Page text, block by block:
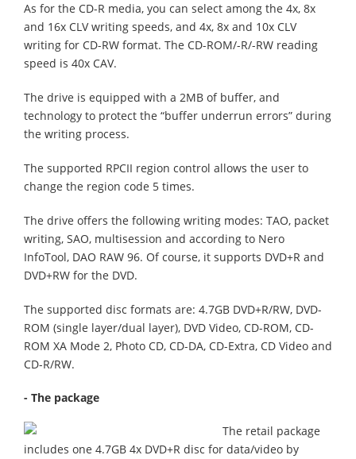
As for the CD-R media, you can select among the 4x, 8x
and 16x CLV writing speeds, and 4x, 8x and 10x CLV
writing for CD-RW format. The CD-ROM/-R/-RW reading
speed is 40x CAV.
The drive is equipped with a 2MB of buffer, and
technology to protect the “buffer underrun errors” during
the writing process.
The supported RPCII region control allows the user to
change the region code 5 times.
The drive offers the following writing modes: TAO, packet
writing, SAO, multisession and according to Nero
InfoTool, DAO RAW 96. Of course, it supports DVD+R and
DVD+RW for the DVD.
The supported disc formats are: 4.7GB DVD+R/RW, DVD-
ROM (single layer/dual layer), DVD Video, CD-ROM, CD-
ROM XA Mode 2, Photo CD, CD-DA, CD-Extra, CD Video and
CD-R/RW.
- The package
The retail package
includes one 4.7GB 4x DVD+R disc for data/video by